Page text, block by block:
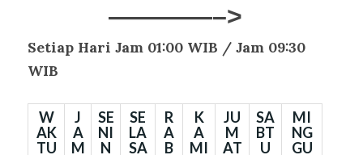
————–>
Setiap Hari Jam 01:00 WIB / Jam 09:30
WIB
W
AK
TU
J
A
M
SE
NI
N
SE
LA
SA
R
A
B
K
A
MI
JU
M
AT
SA
BT
U
MI
NG
GU